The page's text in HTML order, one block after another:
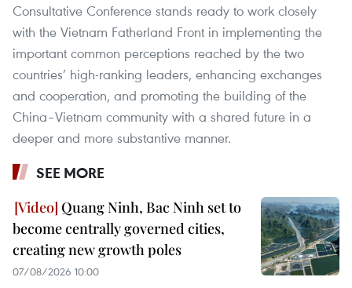
Consultative Conference stands ready to work closely
with the Vietnam Fatherland Front in implementing the
important common perceptions reached by the two
countries’ high-ranking leaders, enhancing exchanges
and cooperation, and promoting the building of the
China–Vietnam community with a shared future in a
deeper and more substantive manner.
SEE MORE
Quang Ninh, Bac Ninh set to
become centrally governed cities,
creating new growth poles
07/08/2026 10:00